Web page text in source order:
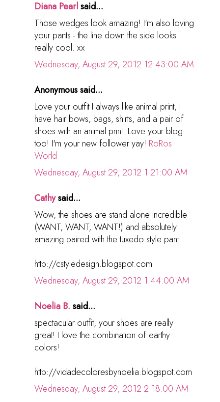
Diana Pearlsaid...
Those wedges look amazing! I'm also loving
your pants - the line down the side looks
really cool. xx
Wednesday, August 29, 2012 12:43:00 AM
Anonymous said...
Love your outfit I always like animal print, I
have hair bows, bags, shirts, and a pair of
shoes with an animal print. Love your blog
too! I'm your new follower yay! RoRos
World
Wednesday, August 29, 2012 1:21:00 AM
Cathysaid...
Wow, the shoes are stand alone incredible
(WANT, WANT, WANT!) and absolutely
amazing paired with the tuxedo style pant!
http://cstyledesign.blogspot.com
Wednesday, August 29, 2012 1:44:00 AM
Noelia B. said...
spectacular outfit, your shoes are really
great! I love the combination of earthy
colors!
http://vidadecoloresbynoelia.blogspot.com
Wednesday, August 29, 2012 2:18:00 AM